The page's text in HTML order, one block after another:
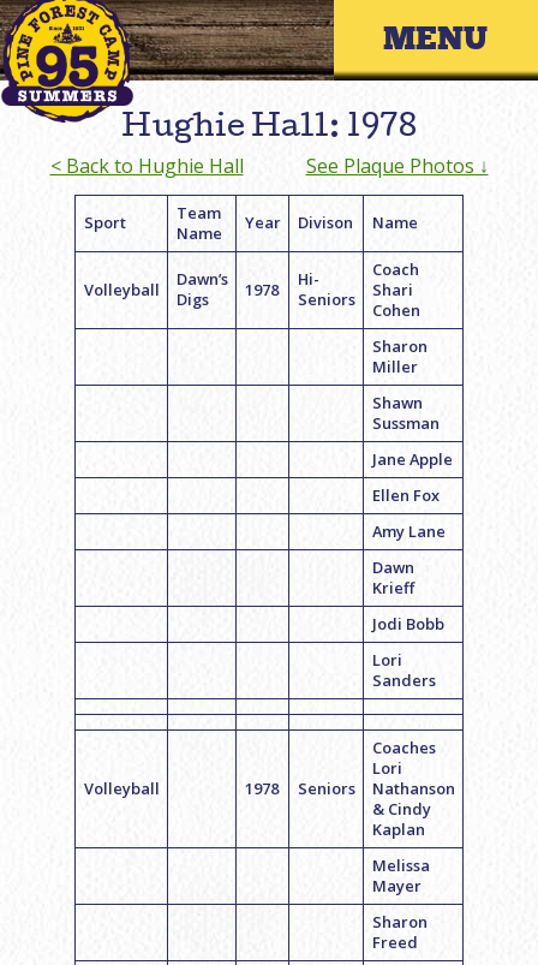
Skip
to
content
Primary
Hughie Hall: 1978
< Back to Hughie Hall See Plaque Photos ↓
Sport
Team
Name
Year Divison Name
Volleyball
Dawn’s
Digs
1978
Hi-
Seniors
Coach
Shari
Cohen
Sharon
Miller
Shawn
Sussman
Jane Apple
Ellen Fox
Amy Lane
Dawn
Krieff
Jodi Bobb
Lori
Sanders
Volleyball 1978 Seniors
Coaches
Lori
Nathanson
& Cindy
Kaplan
Melissa
Mayer
Sharon
Freed